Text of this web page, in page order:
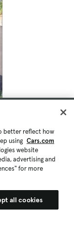
better reflect how
using Cars.com
website
advertising and
for more
all cookies